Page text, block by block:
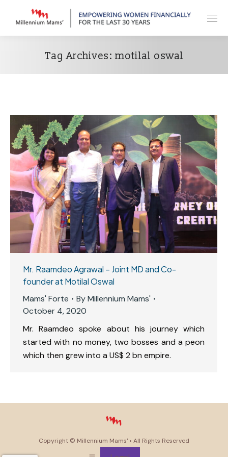
Tag Archives: motilal oswal
Mr. Raamdeo Agrawal – Joint MD and Co-
founder at Motilal Oswal
Mams' Forte
ByMillennium Mams'
October 4, 2020
Mr. Raamdeo spoke about his journey which
started with no money, two bosses and a peon
which then grew into a US$ 2 bn empire.
Copyright © Millennium Mams' • All Rights Reserved